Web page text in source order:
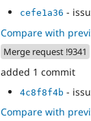
cefe1a36 -
Compare with
Merge request !9341
added 1 commit
4c8f8f4b -
Compare with